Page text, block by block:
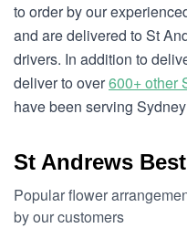
to order by our
and are delivered to St
drivers. In addition to
deliver to over600+ other
have been serving
St Andrews
Popular flower
by our customers